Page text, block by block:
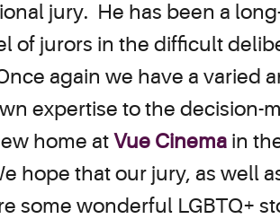
jury. He has been a
of jurors in the difficult
again we have a varied
expertise to the decision-
home at Vue Cinema in
hope that our jury, as well
some wonderful LGBTQ+